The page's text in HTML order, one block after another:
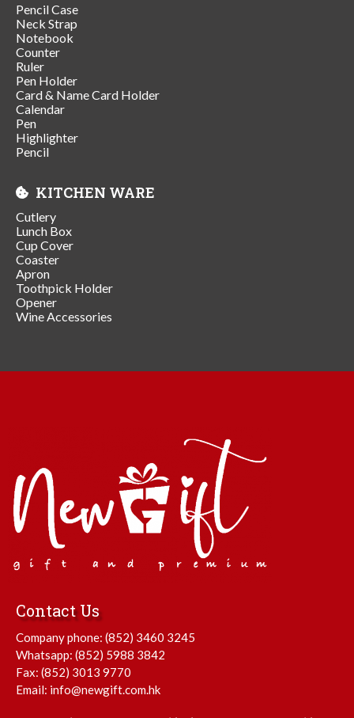
Pencil Case
Neck Strap
Notebook
Counter
Ruler
Pen Holder
Card & Name Card Holder
Calendar
Pen
Highlighter
Pencil
KITCHEN WARE
Cutlery
Lunch Box
Cup Cover
Coaster
Apron
Toothpick Holder
Opener
Wine Accessories
Contact Us
Company phone: (852) 3460 3245
Whatsapp: (852) 5988 3842
Fax: (852) 3013 9770
Email: info@newgift.com.hk